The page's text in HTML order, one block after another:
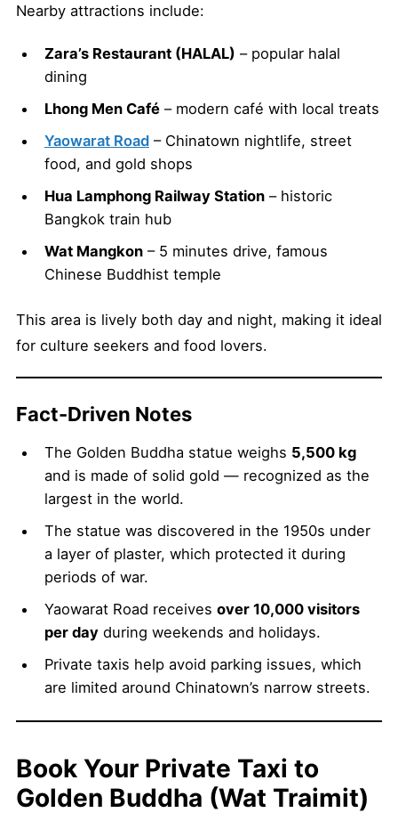
Nearby attractions include:
Zara’s Restaurant (HALAL) – popular halal
dining
Lhong Men Café – modern café with local treats
Yaowarat Road – Chinatown nightlife, street
food, and gold shops
Hua Lamphong Railway Station – historic
Bangkok train hub
Wat Mangkon – 5 minutes drive, famous
Chinese Buddhist temple
This area is lively both day and night, making it ideal
for culture seekers and food lovers.
Fact-Driven Notes
The Golden Buddha statue weighs 5,500 kg
and is made of solid gold — recognized as the
largest in the world.
The statue was discovered in the 1950s under
a layer of plaster, which protected it during
periods of war.
Yaowarat Road receives over 10,000 visitors
per day during weekends and holidays.
Private taxis help avoid parking issues, which
are limited around Chinatown’s narrow streets.
Book Your Private Taxi to
Golden Buddha (Wat Traimit)